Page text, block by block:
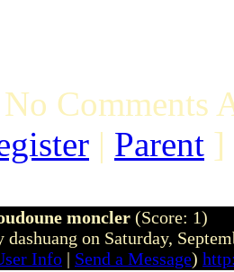
Comments
| Parent ]
moncler (Score: 1)
dashuang on Saturday,
Info | Send a Message)